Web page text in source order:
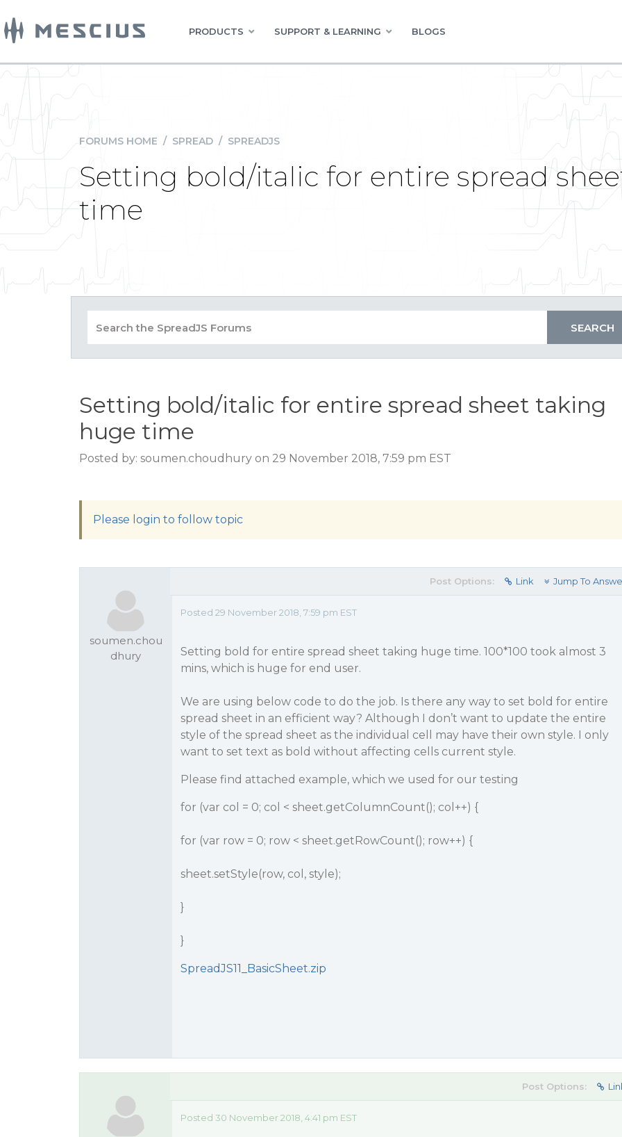
PRODUCTS SUPPORT & LEARNING BLOGS
FORUMS HOME / SPREAD / SPREADJS
Setting bold/italic for entire spread
time
Setting bold/italic for entire spread sheet taking
huge time
Posted by: soumen.choudhury on 29 November 2018, 7:59 pm EST
Please login to follow topic
soumen.chou
dhury
Post Options: Link Jump To
Posted 29 November 2018, 7:59 pm EST
Setting bold for entire spread sheet taking huge time. 100*100 took almost 3
mins, which is huge for end user.
We are using below code to do the job. Is there any way to set bold for entire
spread sheet in an efficient way? Although I don’t want to update the entire
style of the spread sheet as the individual cell may have their own style. I only
want to set text as bold without affecting cells current style.
Please find attached example, which we used for our testing
for (var col = 0; col < sheet.getColumnCount(); col++) {
for (var row = 0; row < sheet.getRowCount(); row++) {
sheet.setStyle(row, col, style);
}
}
SpreadJS11_BasicSheet.zip
Post Options:
Posted 30 November 2018, 4:41 pm EST